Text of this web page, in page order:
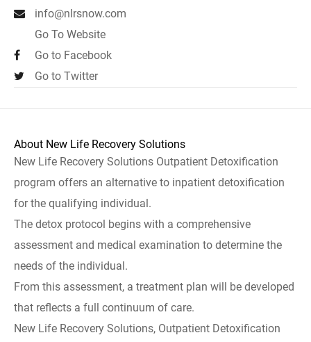
info@nlrsnow.com
Go To Website
Go to Facebook
Go to Twitter
About New Life Recovery Solutions
New Life Recovery Solutions Outpatient Detoxification
program offers an alternative to inpatient detoxification
for the qualifying individual.
The detox protocol begins with a comprehensive
assessment and medical examination to determine the
needs of the individual.
From this assessment, a treatment plan will be developed
that reflects a full continuum of care.
New Life Recovery Solutions, Outpatient Detoxification